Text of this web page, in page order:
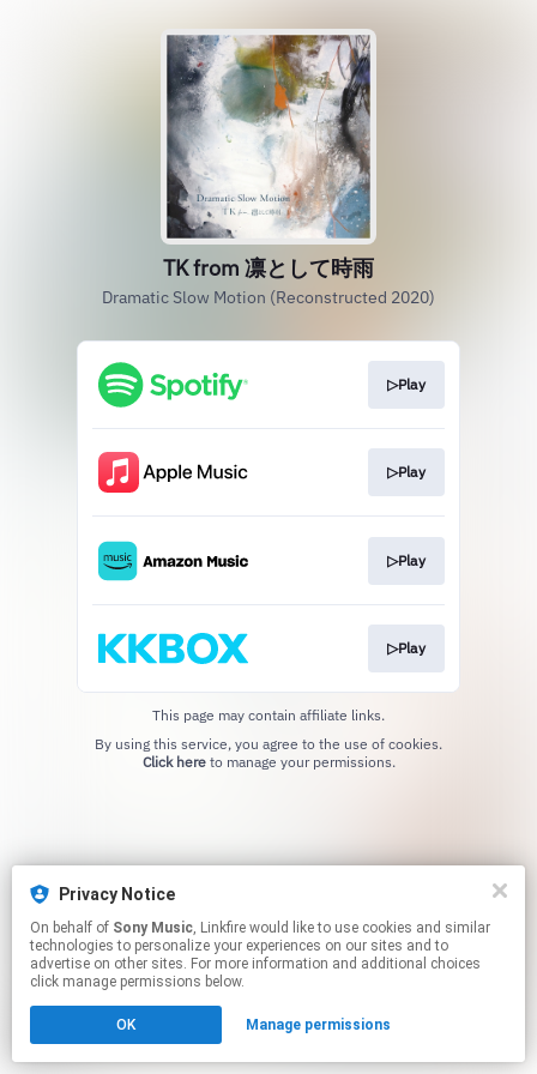
Privacy Notice
On behalf of Sony Music, Linkfire would like to use cookies and similar
technologies to personalize your experiences on our sites and to
advertise on other sites. For more information and additional choices
click manage permissions below.
OK Manage permissions
TK from 凛として時雨
Dramatic Slow Motion (Reconstructed 2020)
▷Play
▷Play
▷Play
▷Play
This page may contain affiliate links.
Click hereto manage your permissions.